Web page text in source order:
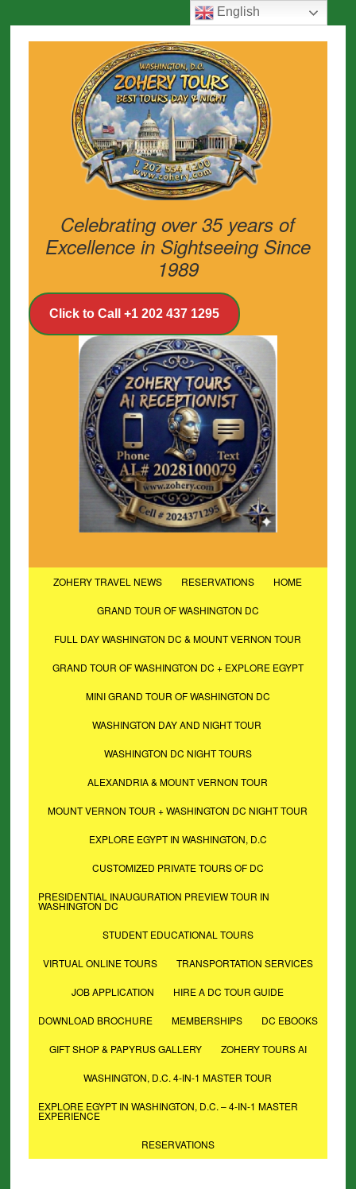
Celebrating over 35 years of
Excellence in Sightseeing Since
1989
Click to Call +1 202 437 1295
ZOHERY TRAVEL NEWS RESERVATIONS HOME
GRAND TOUR OF WASHINGTON DC
FULL DAY WASHINGTON DC & MOUNT VERNON TOUR
GRAND TOUR OF WASHINGTON DC + EXPLORE EGYPT
MINI GRAND TOUR OF WASHINGTON DC
WASHINGTON DAY AND NIGHT TOUR
WASHINGTON DC NIGHT TOURS
ALEXANDRIA & MOUNT VERNON TOUR
MOUNT VERNON TOUR + WASHINGTON DC NIGHT TOUR
EXPLORE EGYPT IN WASHINGTON, D.C
CUSTOMIZED PRIVATE TOURS OF DC
PRESIDENTIAL INAUGURATION PREVIEW TOUR IN
WASHINGTON DC
STUDENT EDUCATIONAL TOURS
VIRTUAL ONLINE TOURS TRANSPORTATION SERVICES
JOB APPLICATION HIRE A DC TOUR GUIDE
DOWNLOAD BROCHURE MEMBERSHIPS DC EBOOKS
GIFT SHOP & PAPYRUS GALLERY ZOHERY TOURS AI
WASHINGTON, D.C. 4-IN-1 MASTER TOUR
EXPLORE EGYPT IN WASHINGTON, D.C. – 4-IN-1 MASTER
EXPERIENCE
RESERVATIONS
English